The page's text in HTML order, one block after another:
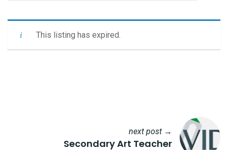
This listing has expired.
next post →
Secondary Art Teacher